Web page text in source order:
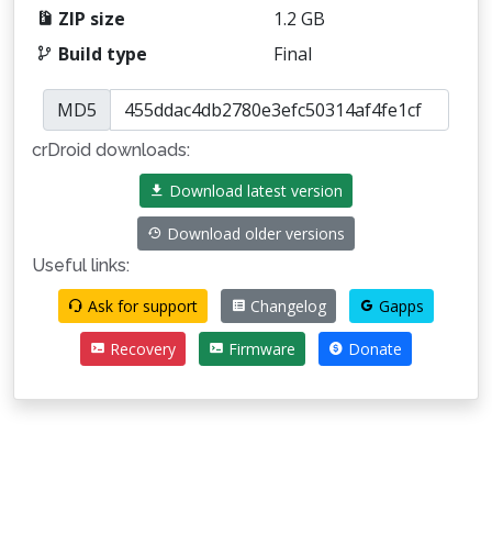
ZIP size
1.2 GB
Build type
Final
MD5
crDroid downloads:
Download latest version
Download older versions
Useful links:
Ask for support
Changelog Gapps
Recovery Firmware Donate